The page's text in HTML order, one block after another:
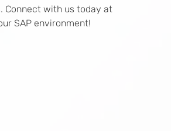
Connect with us today at
SAP environment!